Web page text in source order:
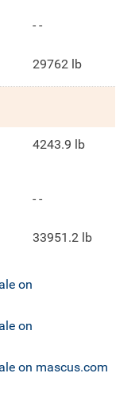
- -
29762 lb
4243.9 lb
- -
33951.2 lb
on
on
on mascus.com